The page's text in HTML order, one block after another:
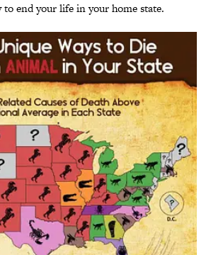
end your life in your home state.